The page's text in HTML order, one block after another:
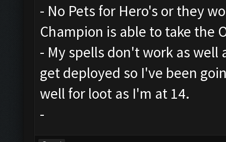
- No Pets for Hero's or they
Champion is able to take the
- My spells don't work as
get deployed so I've been
well for loot as I'm at 14.
-